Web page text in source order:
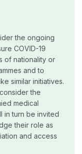
the ongoing
COVID-19
of nationality or
and to
similar initiatives.
the
medical
in turn be invited
their role as
and access